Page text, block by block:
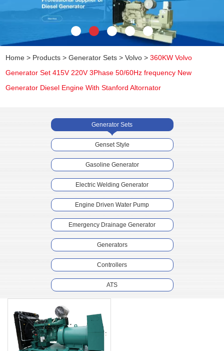
Home > Products >Generator Sets >Volvo >360KW Volvo
Generator Set 415V 220V 3Phase 50/60Hz frequency New
Generator Diesel Engine With Stanford Altornator
Generator Sets
Genset Style
Gasoline Generator
Electric Welding Generator
Engine Driven Water Pump
Emergency Drainage Generator
Generators
Controllers
ATS